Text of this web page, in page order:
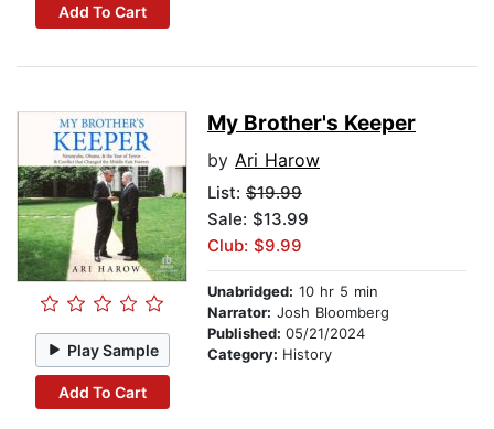
Add To Cart
Play Sample
Add To Cart
My Brother's Keeper
by Ari Harow
List: $19.99
Sale: $13.99
Club: $9.99
Unabridged: 10 hr 5 min
Narrator: Josh Bloomberg
Published: 05/21/2024
Category: History